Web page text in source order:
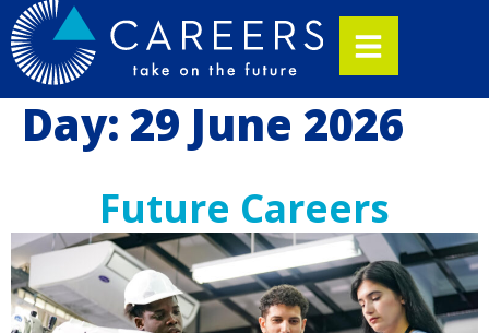
Day: 29 June 2026
Future Careers